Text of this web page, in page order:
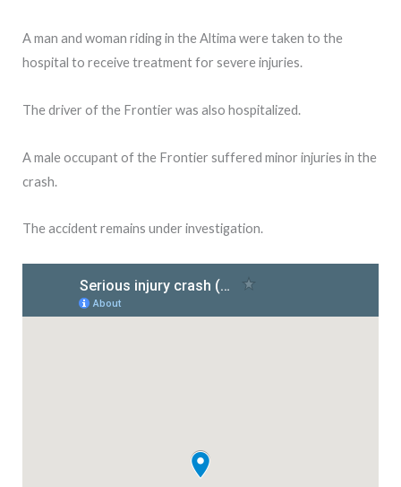
A man and woman riding in the Altima were taken to the
hospital to receive treatment for severe injuries.
The driver of the Frontier was also hospitalized.
A male occupant of the Frontier suffered minor injuries in the
crash.
The accident remains under investigation.